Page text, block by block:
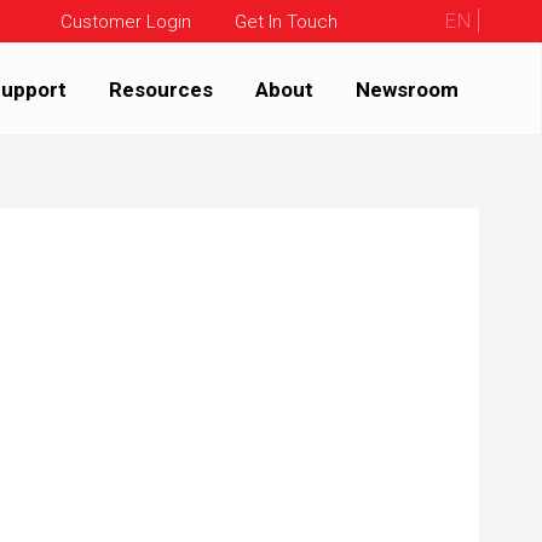
Customer Login Get In Touch EN
Resources About Newsroom